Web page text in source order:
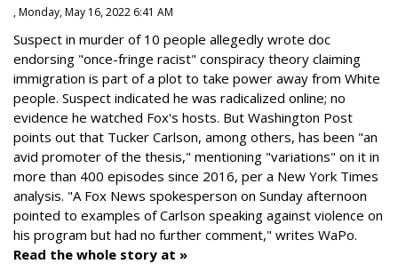
, Monday, May 16, 2022 6:41 AM
Suspect in murder of 10 people allegedly wrote doc
endorsing "once-fringe racist" conspiracy theory claiming
immigration is part of a plot to take power away from White
people. Suspect indicated he was radicalized online; no
evidence he watched Fox's hosts. But Washington Post
points out that Tucker Carlson, among others, has been "an
avid promoter of the thesis," mentioning "variations" on it in
more than 400 episodes since 2016, per a New York Times
analysis. "A Fox News spokesperson on Sunday afternoon
pointed to examples of Carlson speaking against violence on
his program but had no further comment," writes WaPo.
Read the whole story at »